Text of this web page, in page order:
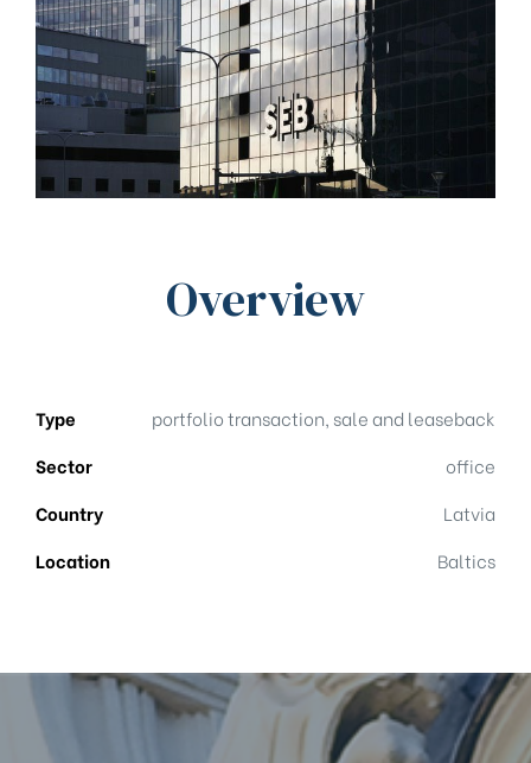
Overview
Type
portfolio transaction, sale and leaseback
Sector
office
Country
Latvia
Location
Baltics